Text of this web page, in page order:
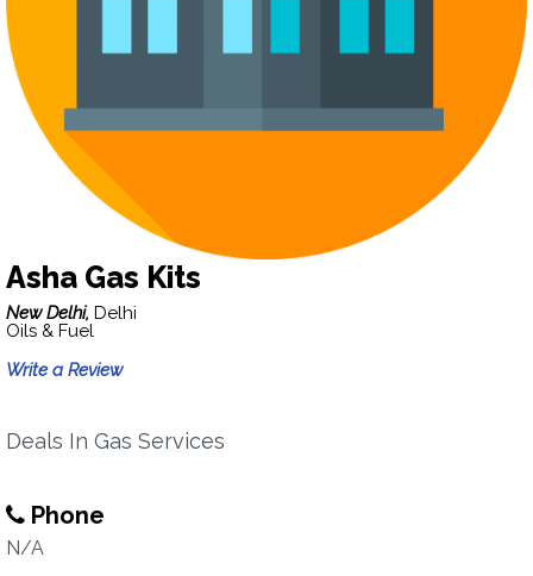
Asha Gas Kits
New Delhi, Delhi
Oils & Fuel
Write a Review
Deals In Gas Services
Phone
N/A